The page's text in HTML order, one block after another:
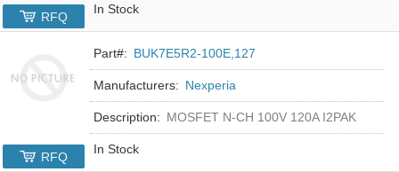
In Stock
RFQ
Part#: BUK7E5R2-100E,127
Manufacturers: Nexperia
Description: MOSFET N-CH 100V 120A I2PAK
In Stock
RFQ